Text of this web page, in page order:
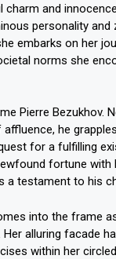
and
personality
embarks on her
norms she
Pierre Bezukhov.
he
for a fulfilling
fortune with
a testament to his
into the frame
alluring facade
within her